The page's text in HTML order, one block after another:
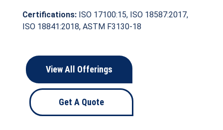
Certifications:ISO 17100:15, ISO 18587:2017,
ISO 18841:2018, ASTM F3130-18
View All Offerings
Get A Quote